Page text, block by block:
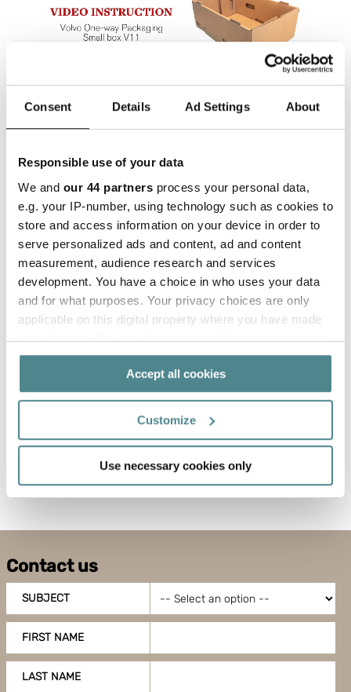
Consent Details Ad Settings About
Responsible use of your data
We and our 44 partners process your personal data,
e.g. your IP-number, using technology such as cookies to
store and access information on your device in order to
serve personalized ads and content, ad and content
measurement, audience research and services
development. You have a choice in who uses your data
and for what purposes. Your privacy choices are only
applicable on this digital property where you have made
your choices. You can change or withdraw your consent
any time from the Cookie Declaration or by clicking on
the Privacy trigger icon.
If you allow, we would also like to:
Collect information about your geographical
Find out more about how your personal data is processed
your consent for us to use cookies on our website, you
can also adjust your cookie settings by clicking
"Customize".
Accept all cookies
Customize
Use necessary cookies only
How to fold a V12 box
Contact us
SUBJECT
FIRST NAME
LAST NAME